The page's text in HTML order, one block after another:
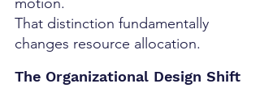
That distinction fundamentally
changes resource allocation.
The Organizational Design Shift